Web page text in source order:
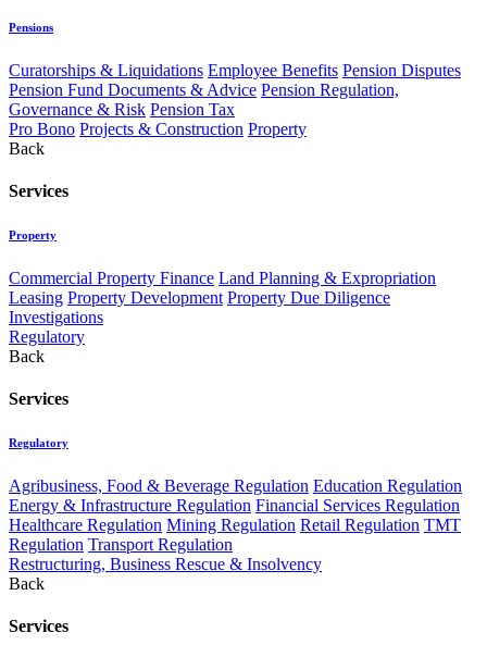
Pensions
Curatorships & Liquidations Employee Benefits Pension Disputes
Pension Fund Documents & Advice Pension Regulation,
Governance & Risk Pension Tax
Pro Bono Projects & Construction Property
Back
Services
Property
Commercial Property Finance Land Planning & Expropriation
Leasing Property Development Property Due Diligence
Investigations
Regulatory
Back
Services
Regulatory
Agribusiness, Food & Beverage Regulation Education Regulation
Energy & Infrastructure Regulation Financial Services Regulation
Healthcare Regulation Mining Regulation Retail Regulation TMT
Regulation Transport Regulation
Restructuring, Business Rescue & Insolvency
Back
Services